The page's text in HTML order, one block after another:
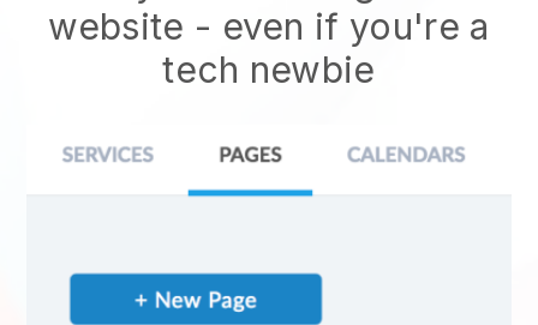
website - even if you're a
tech newbie